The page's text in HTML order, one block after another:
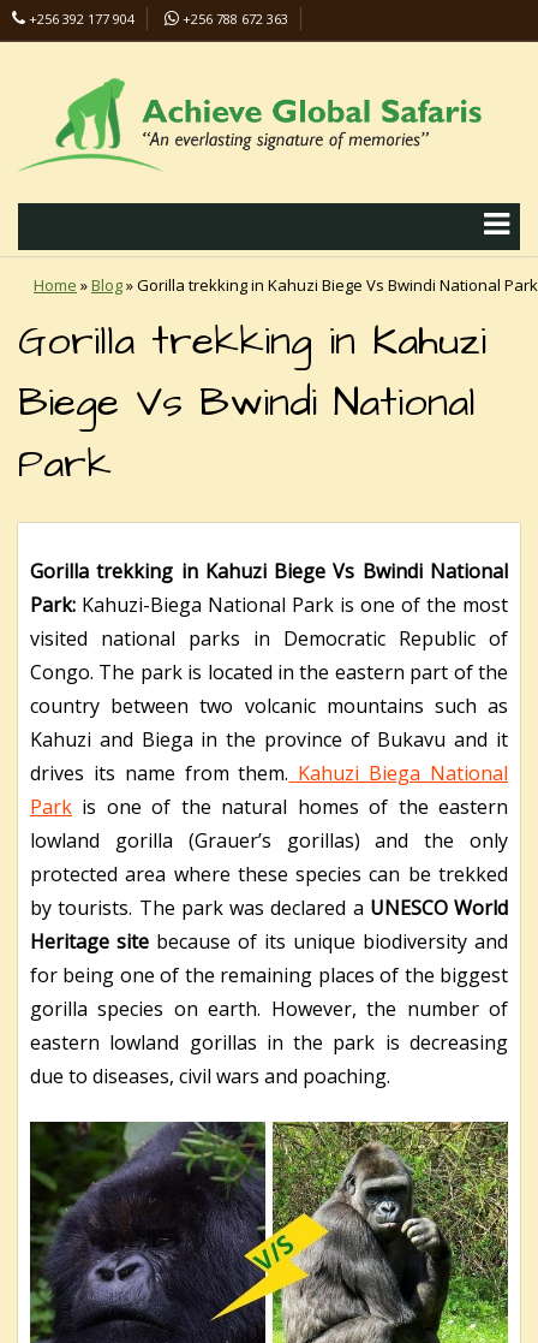
+256 392 177 904
+256 788 672 363
Home »Blog»Gorilla trekking in Kahuzi Biege Vs Bwindi National Park
Gorilla trekking in Kahuzi
Biege Vs Bwindi National
Park
Gorilla trekking in Kahuzi Biege Vs Bwindi National
Park: Kahuzi-Biega National Park is one of the most
visited national parks in Democratic Republic of
Congo. The park is located in the eastern part of the
country between two volcanic mountains such as
Kahuzi and Biega in the province of Bukavu and it
drives its name from them. Kahuzi Biega National
Park is one of the natural homes of the eastern
lowland gorilla (Grauer’s gorillas) and the only
protected area where these species can be trekked
by tourists. The park was declared a UNESCO World
Heritage site because of its unique biodiversity and
for being one of the remaining places of the biggest
gorilla species on earth. However, the number of
eastern lowland gorillas in the park is decreasing
due to diseases, civil wars and poaching.